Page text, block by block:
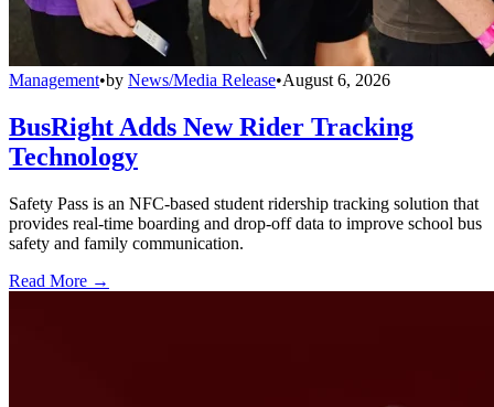
Management•by News/Media Release•August 6, 2026
BusRight Adds New Rider Tracking
Technology
Safety Pass is an NFC-based student ridership tracking solution that
provides real-time boarding and drop-off data to improve school bus
safety and family communication.
Read More →